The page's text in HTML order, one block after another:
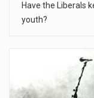
Have the Liberals
youth?